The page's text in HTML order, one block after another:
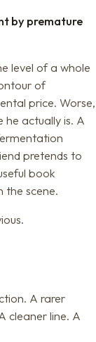
by premature
level of a whole
of
price. Worse,
he actually is. A
pretends to
book
the scene.
A rarer
cleaner line. A